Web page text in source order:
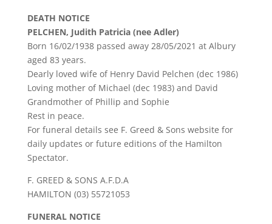
DEATH NOTICE
PELCHEN, Judith Patricia (nee Adler)
Born 16/02/1938 passed away 28/05/2021 at Albury
aged 83 years.
Dearly loved wife of Henry David Pelchen (dec 1986)
Loving mother of Michael (dec 1983) and David
Grandmother of Phillip and Sophie
Rest in peace.
For funeral details see F. Greed & Sons website for
daily updates or future editions of the Hamilton
Spectator.
F. GREED & SONS A.F.D.A
HAMILTON (03) 55721053
FUNERAL NOTICE